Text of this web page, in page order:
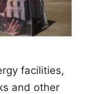
facilities,
and other